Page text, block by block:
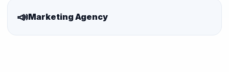
📣Marketing Agency